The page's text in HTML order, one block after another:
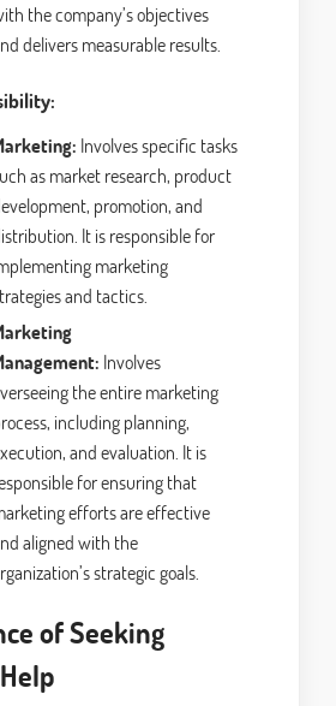
the company’s objectives
delivers measurable results.
Involves specific tasks
as market research, product
promotion, and
It is responsible for
marketing
and tactics.
Involves
the entire marketing
including planning,
and evaluation. It is
for ensuring that
efforts are effective
aligned with the
strategic goals.
of Seeking